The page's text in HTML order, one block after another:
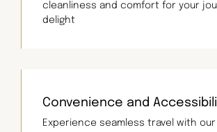
cleanliness and comfort for your
delight
Convenience and
Experience seamless travel with